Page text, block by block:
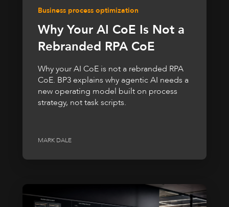
Business process optimization
Why Your AI CoE Is Not a
Rebranded RPA CoE
Why your AI CoE is not a rebranded RPA
CoE. BP3 explains why agentic AI needs a
new operating model built on process
strategy, not task scripts.
MARK DALE